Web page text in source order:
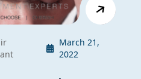
March 21,
2022